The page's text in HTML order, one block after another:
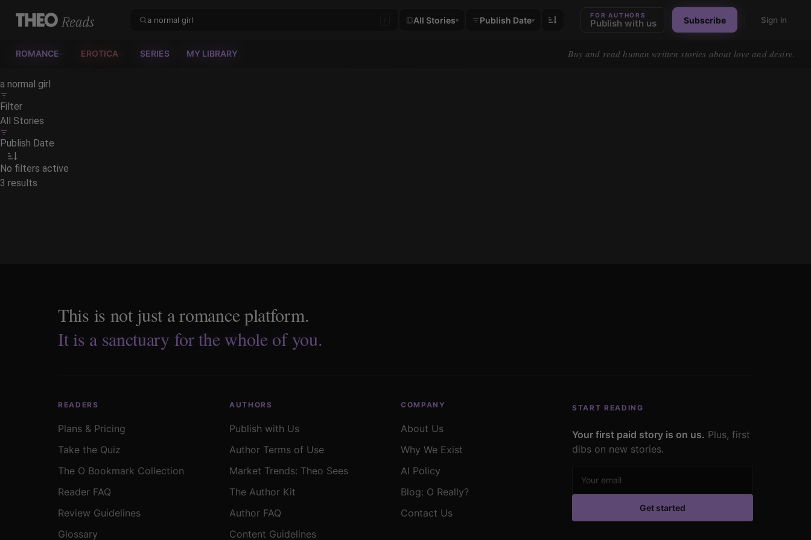
Theo Reads
All Stories▾ Publish Date▾
FOR AUTHORS
Publish with us Subscribe Sign in
ROMANCE EROTICA SERIES MY LIBRARY Buy and read human written stories about love and desire.
Filter
All Stories
Publish Date
No filters active
3 results
This is not just a romance platform.
It is a sanctuary for the whole of you.
READERS
Plans & Pricing
Take the Quiz
The O Bookmark Collection
Reader FAQ
Review Guidelines
Glossary
AUTHORS
Publish with Us
Author Terms of Use
Market Trends: Theo Sees
The Author Kit
Author FAQ
Content Guidelines
COMPANY
About Us
Why We Exist
AI Policy
Blog: O Really?
Contact Us
START READING
Your first paid story is on us. Plus, first
dibs on new stories.
Get started